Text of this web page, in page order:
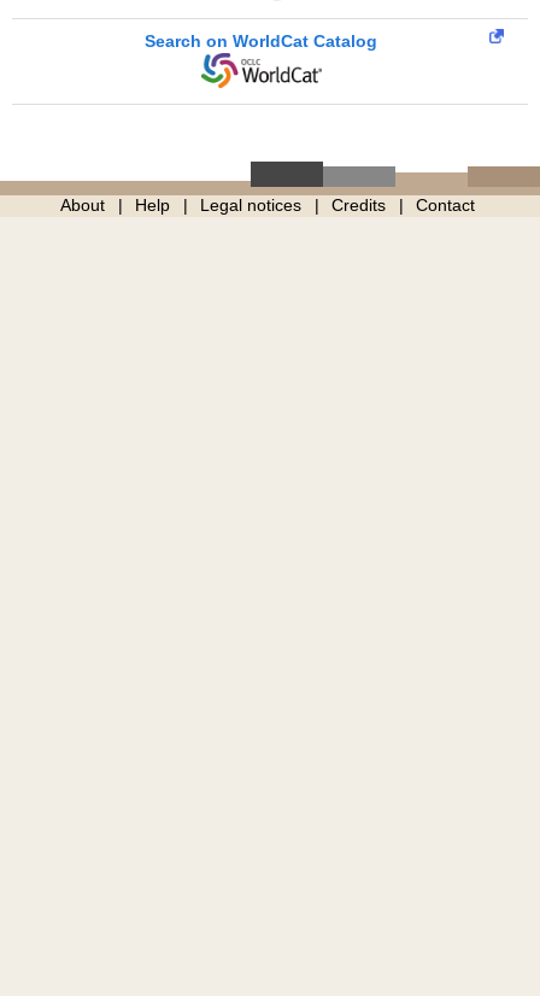
Search on WorldCat Catalog
About Help Legal notices Credits Contact